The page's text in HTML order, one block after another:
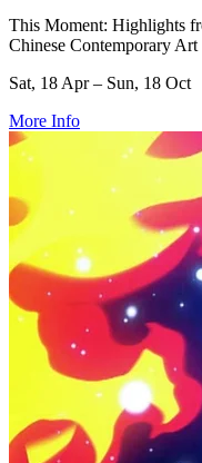
This Moment: Highlights
Chinese Contemporary Art
Sat, 18 Apr – Sun, 18 Oct
More Info